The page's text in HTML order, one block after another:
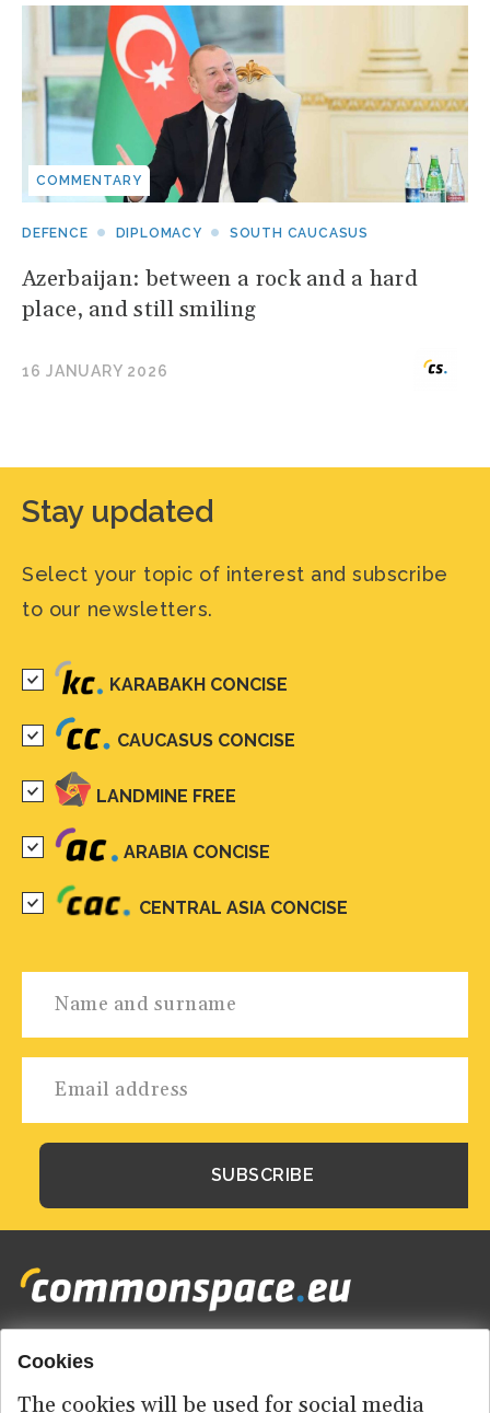
COMMENTARY
DEFENCE DIPLOMACY SOUTH CAUCASUS
Azerbaijan: between a rock and a hard
place, and still smiling
16 JANUARY 2026
Stay updated
Select your topic of interest and subscribe
to our newsletters.
KARABAKH CONCISE
CAUCASUS CONCISE
LANDMINE FREE
ARABIA CONCISE
CENTRAL ASIA CONCISE
Footer
menu
HOME
Cookies
The cookies will be used for social media